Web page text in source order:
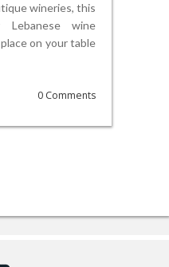
wineries, this
Lebanese wine
on your table
0 Comments